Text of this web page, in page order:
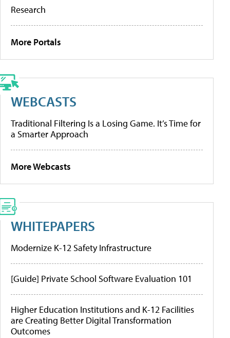
Research
More Portals
WEBCASTS
Traditional Filtering Is a Losing Game. It’s Time for
a Smarter Approach
More Webcasts
WHITEPAPERS
Modernize K-12 Safety Infrastructure
[Guide] Private School Software Evaluation 101
Higher Education Institutions and K-12 Facilities
are Creating Better Digital Transformation
Outcomes